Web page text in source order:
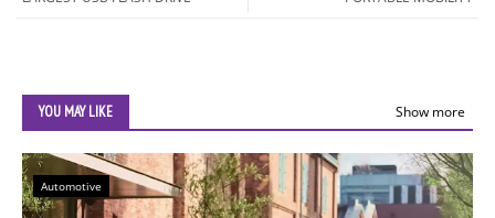
YOU MAY LIKE Show more
Automotive